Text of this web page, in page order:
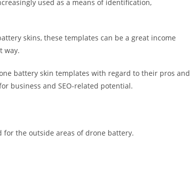
used as a means of identification,
skins, these templates can be a great income
way.
battery skin templates with regard to their pros and
business and SEO-related potential.
for the outside areas of drone battery.